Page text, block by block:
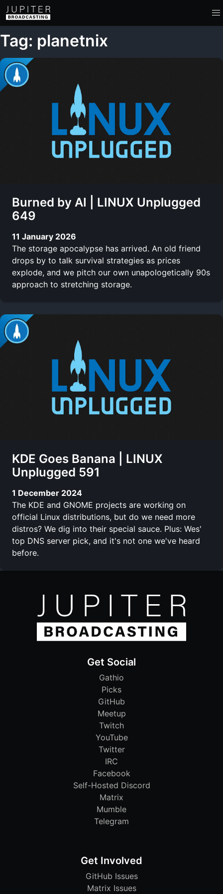
Tag: planetnix
Burned by AI | LINUX Unplugged
649
11 January 2026
The storage apocalypse has arrived. An old friend
drops by to talk survival strategies as prices
explode, and we pitch our own unapologetically 90s
approach to stretching storage.
KDE Goes Banana | LINUX
Unplugged 591
1 December 2024
The KDE and GNOME projects are working on
official Linux distributions, but do we need more
distros? We dig into their special sauce. Plus: Wes'
top DNS server pick, and it's not one we've heard
before.
Get Social
Gathio
Picks
GitHub
Meetup
Twitch
YouTube
Twitter
IRC
Facebook
Self-Hosted Discord
Matrix
Mumble
Telegram
Get Involved
GitHub Issues
Matrix Issues